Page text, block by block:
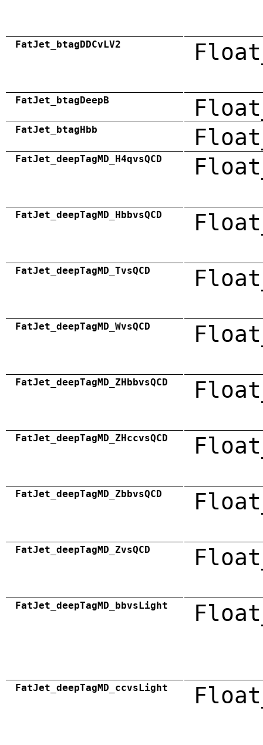
FatJet_btagDDCvLV2
FatJet_btagDeepB
FatJet_btagHbb
FatJet_deepTagMD_H4qvsQCD
FatJet_deepTagMD_HbbvsQCD
FatJet_deepTagMD_TvsQCD
FatJet_deepTagMD_WvsQCD
FatJet_deepTagMD_ZHbbvsQCD
FatJet_deepTagMD_ZHccvsQCD
FatJet_deepTagMD_ZbbvsQCD
FatJet_deepTagMD_ZvsQCD
FatJet_deepTagMD_bbvsLight
FatJet_deepTagMD_ccvsLight